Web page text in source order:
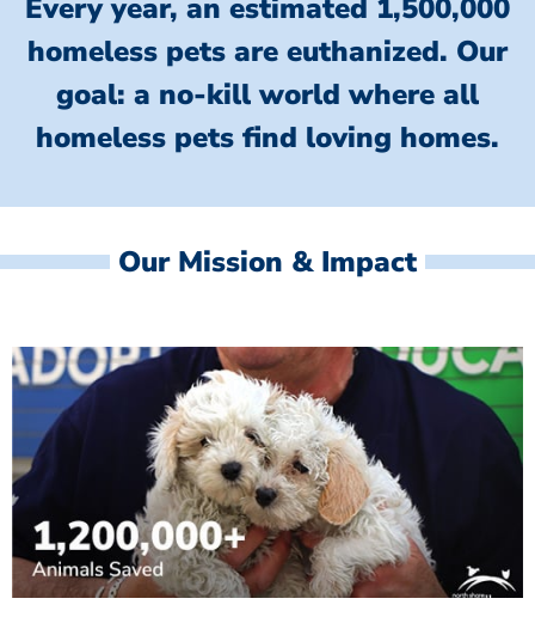
Every year, an estimated 1,500,000
homeless pets are euthanized. Our
goal: a no-kill world where all
homeless pets find loving homes.
Our Mission & Impact